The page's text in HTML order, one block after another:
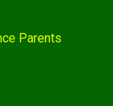
Parents